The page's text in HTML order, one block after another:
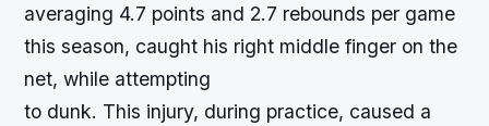
averaging 4.7 points and 2.7 rebounds per game
this season, caught his right middle finger on the
net, while attempting
to dunk. This injury, during practice, caused a